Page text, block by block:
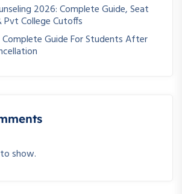
2026: Complete Guide, Seat
College Cutoffs
Complete Guide For Students After
show.